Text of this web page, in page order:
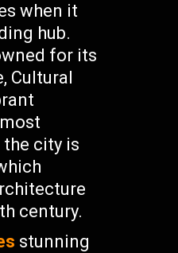
when it
hub.
for its
Cultural
city is
century.
stunning